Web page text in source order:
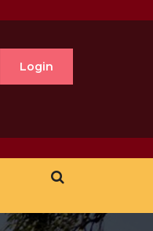
Login